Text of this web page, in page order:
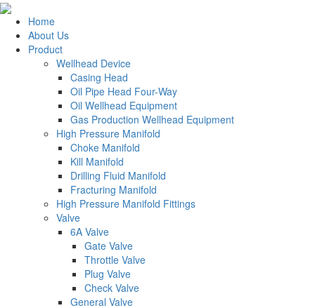
Home
About Us
Product
Wellhead Device
Casing Head
Oil Pipe Head Four-Way
Oil Wellhead Equipment
Gas Production Wellhead Equipment
High Pressure Manifold
Choke Manifold
Kill Manifold
Drilling Fluid Manifold
Fracturing Manifold
High Pressure Manifold Fittings
Valve
6A Valve
Gate Valve
Throttle Valve
Plug Valve
Check Valve
General Valve